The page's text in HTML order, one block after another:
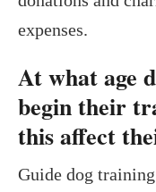
expenses.
At what age
begin their
this affect
Guide dog